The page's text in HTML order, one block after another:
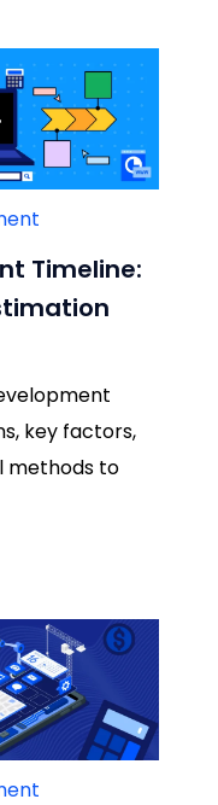
Timeline:
key factors,
methods to